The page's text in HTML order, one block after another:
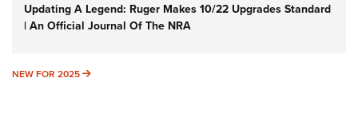
Updating A Legend: Ruger Makes 10/22 Upgrades Standard
| An Official Journal Of The NRA
NEW FOR 2025 NEW FOR 2025